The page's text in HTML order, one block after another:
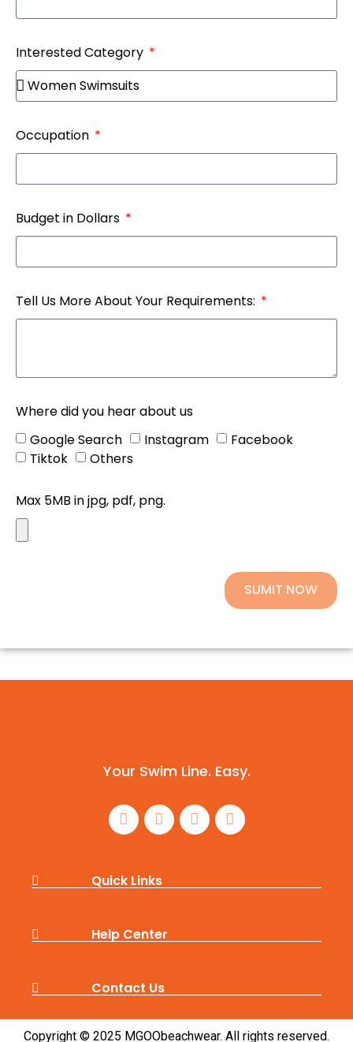
Interested Category
Occupation
Budget in Dollars
Tell Us More About Your Requirements:
Where did you hear about us
Google Search
Instagram
Facebook
Tiktok
Others
Max 5MB in jpg, pdf, png.
SUMIT NOW
Your Swim Line. Easy.
Quick Links
Help Center
Contact Us
Copyright © 2025 MGOObeachwear. All rights reserved.